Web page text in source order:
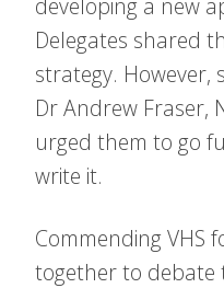
developing a new
Delegates shared
strategy. However,
Dr Andrew Fraser,
urged them to go
write it.
Commending VHS
together to debate